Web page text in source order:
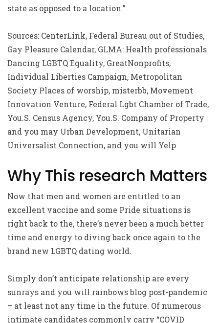
state as opposed to a location.”
Sources: CenterLink, Federal Bureau out of Studies,
Gay Pleasure Calendar, GLMA: Health professionals
Dancing LGBTQ Equality, GreatNonprofits,
Individual Liberties Campaign, Metropolitan
Society Places of worship, misterbb, Movement
Innovation Venture, Federal Lgbt Chamber of Trade,
You.S. Census Agency, You.S. Company of Property
and you may Urban Development, Unitarian
Universalist Connection, and you will Yelp
Why This research Matters
Now that men and women are entitled to an
excellent vaccine and some Pride situations is
right back to the, there’s never been a much better
time and energy to diving back once again to the
brand new LGBTQ dating world.
Simply don’t anticipate relationship are every
sunrays and you will rainbows blog post-pandemic
– at least not any time in the future. Of numerous
intimate candidates commonly carry “COVID